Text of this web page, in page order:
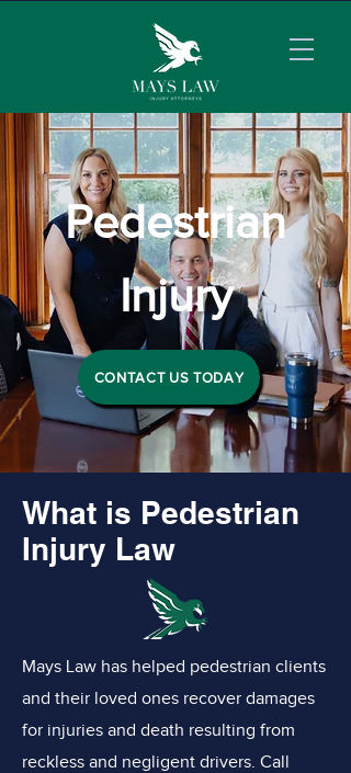
Pedestrian
Injury
CONTACT US TODAY
What is Pedestrian
Injury Law
Mays Law has helped pedestrian clients
and their loved ones recover damages
for injuries and death resulting from
reckless and negligent drivers. Call